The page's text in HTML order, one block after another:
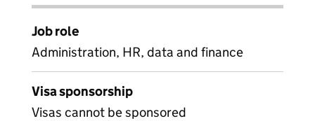
Job role
Administration, HR, data and finance
Visa sponsorship
Visas cannot be sponsored